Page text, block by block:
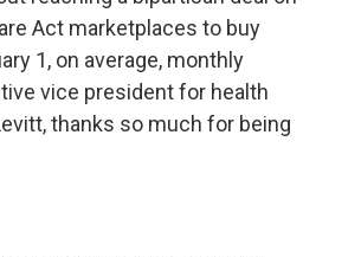
Act marketplaces to buy
1, on average, monthly
vice president for health
thanks so much for being